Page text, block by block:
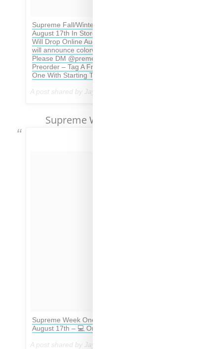
Supreme Fall/Winter 2017 Opening Week Set For
August 17th In Store & Then All The Same Items
Will Drop Online August 24th – This is the final list
will announce colorways Of Tees & Retails soon –
Please DM @preme_boombastic For In Store
Preorder – Tag A Friend Who Your Cooking Week
One With Starting The Season Off Strong 💪
A post shared by Jay Preme (@dropsbyjay) on
Supreme Week No. 1 Pricing
Supreme Week One Retails – 🎯 In Store Drop
August 17th – 💻 Online Drop August 24th
A post shared by Jay Preme (@dropsbyjay) on